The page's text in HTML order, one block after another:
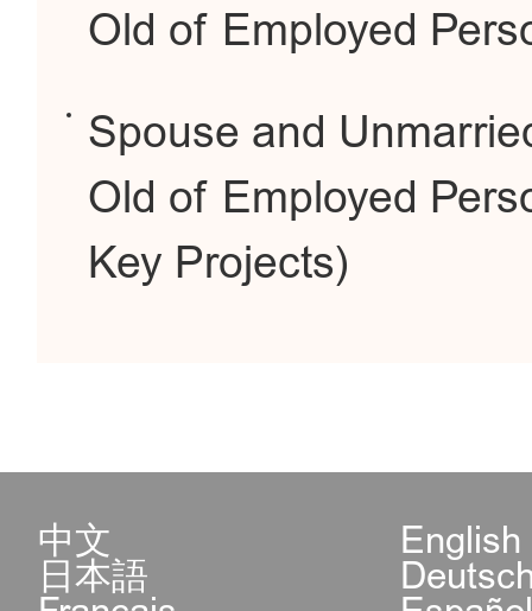
Old of Employed
Spouse and
Old of Employed
Key Projects)
中文 English
日本語